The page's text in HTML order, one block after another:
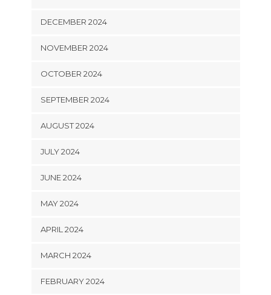
DECEMBER 2024
NOVEMBER 2024
OCTOBER 2024
SEPTEMBER 2024
AUGUST 2024
JULY 2024
JUNE 2024
MAY 2024
APRIL 2024
MARCH 2024
FEBRUARY 2024